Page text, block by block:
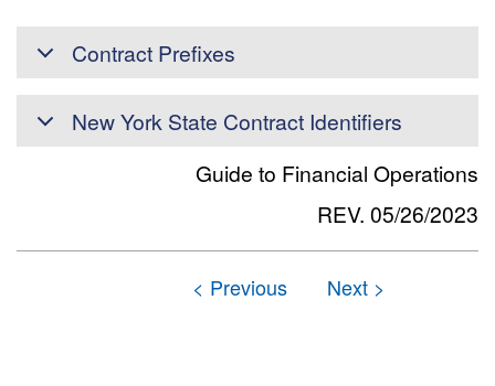
Contract Prefixes
New York State Contract Identifiers
Guide to Financial Operations
REV. 05/26/2023